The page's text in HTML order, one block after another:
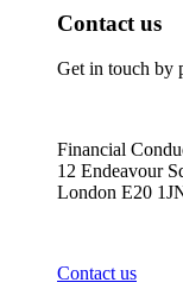
Contact us
Get in touch by
Financial
12 Endeavour
London E20
Contact us